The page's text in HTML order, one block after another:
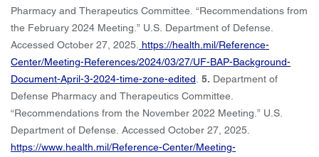
Pharmacy and Therapeutics Committee. “Recommendations from
the February 2024 Meeting.” U.S. Department of Defense.
Accessed October 27, 2025. https://health.mil/Reference-
Center/Meeting-References/2024/03/27/UF-BAP-Background-
Document-April-3-2024-time-zone-edited 5. Department of
Defense Pharmacy and Therapeutics Committee.
“Recommendations from the November 2022 Meeting.” U.S.
Department of Defense. Accessed October 27, 2025.
https://www.health.mil/Reference-Center/Meeting-